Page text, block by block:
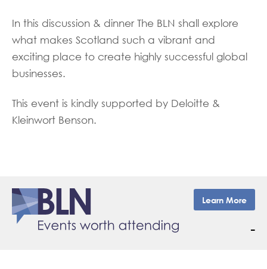
In this discussion & dinner The BLN shall explore
what makes Scotland such a vibrant and
exciting place to create highly successful global
businesses.
This event is kindly supported by Deloitte &
Kleinwort Benson.
Learn More
–